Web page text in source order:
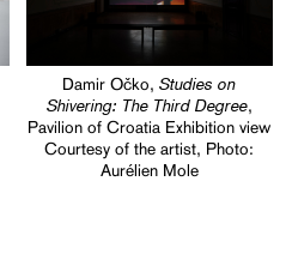
Damir Očko,Studies on
Shivering: The Third Degree,
Pavilion of Croatia Exhibition view
Courtesy of the artist, Photo:
Aurélien Mole